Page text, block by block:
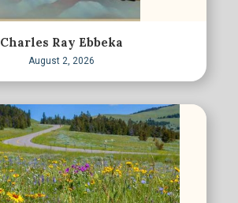
Charles Ray Ebbeka
August 2, 2026